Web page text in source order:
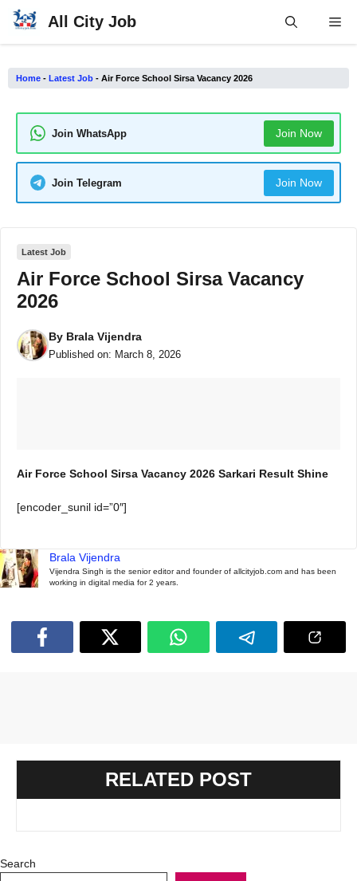
Skip
All City Job
Home - Latest Job - Air Force School Sirsa Vacancy 2026
Join WhatsApp Join Now
Join Telegram Join Now
Latest Job
Air Force School Sirsa Vacancy
2026
By Brala Vijendra
Published on: March 8, 2026
Air Force School Sirsa Vacancy 2026 Sarkari Result Shine
[encoder_sunil id=”0″]
Brala Vijendra
Vijendra Singh is the senior editor and founder of allcityjob.com and has been
working in digital media for 2 years.
RELATED POST
Search